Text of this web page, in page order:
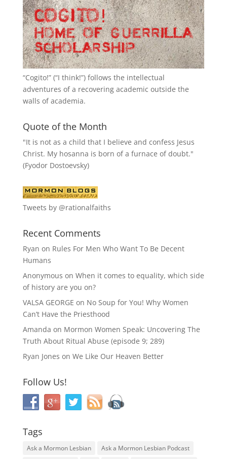
“Cogito!” (“I think!”) follows the intellectual
adventures of a recovering academic outside the
walls of academia.
Quote of the Month
"It is not as a child that I believe and confess Jesus
Christ. My hosanna is born of a furnace of doubt."
(Fyodor Dostoevsky)
Tweets by @rationalfaiths
Recent Comments
Ryan on Rules For Men Who Want To Be Decent
Humans
Anonymous on When it comes to equality, which side
of history are you on?
VALSA GEORGE on No Soup for You! Why Women
Can’t Have the Priesthood
Amanda on Mormon Women Speak: Uncovering The
Truth About Ritual Abuse (episode 9; 289)
Ryan Jones on We Like Our Heaven Better
Follow Us!
Tags
Ask a Mormon Lesbian
Ask a Mormon Lesbian Podcast